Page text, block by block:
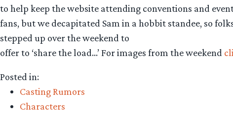
to help keep the website attending conventions and
fans, but we decapitated Sam in a hobbit standee, so
stepped up over the weekend to
offer to ‘share the load…’ For images from the weekend
Posted in:
Casting Rumors
Characters